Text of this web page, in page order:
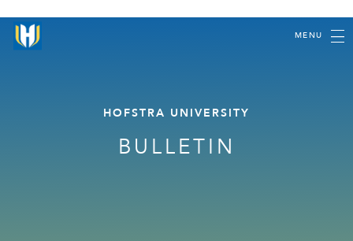
MENU
HOFSTRA UNIVERSITY
BULLETIN